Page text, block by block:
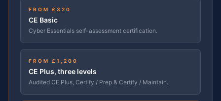
FROM £320
CE Basic
Cyber Essentials self-assessment certification.
FROM £1,200
CE Plus, three levels
Audited CE Plus, Certify / Prep & Certify / Maintain.